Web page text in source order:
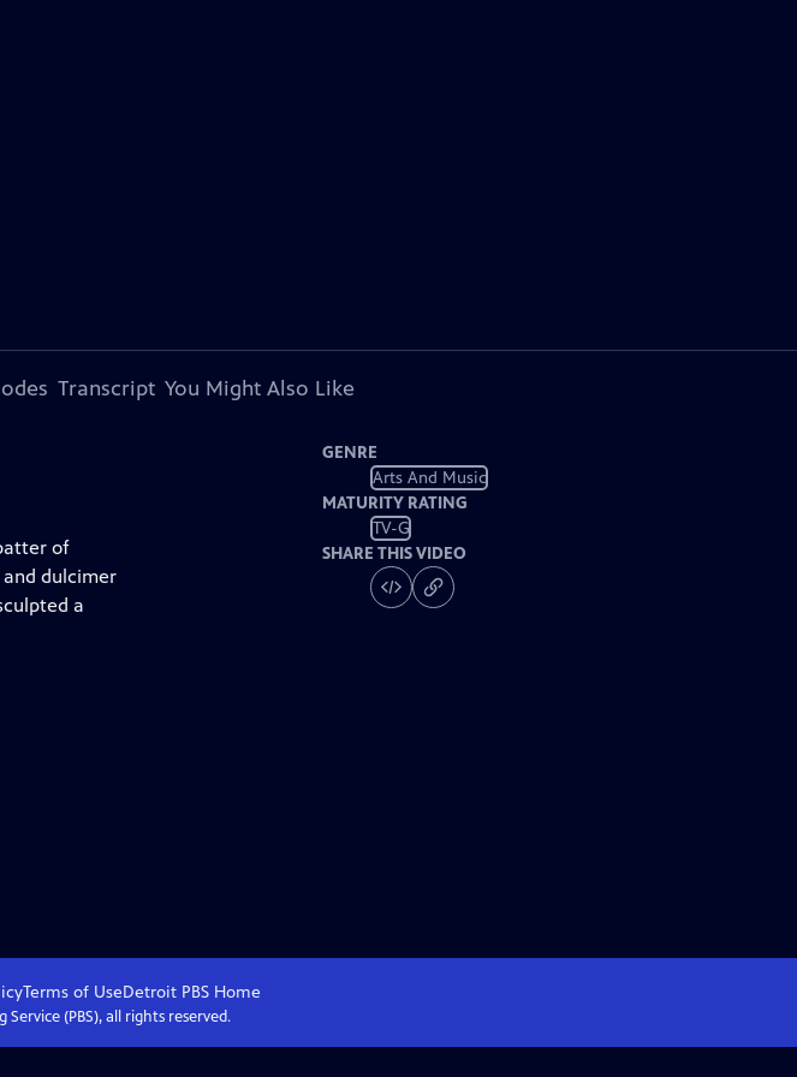
Transcript You Might Also Like
of
dulcimer
a
GENRE
Arts And Music
MATURITY RATING
TV-G
SHARE THIS VIDEO
Terms of UseDetroit PBSHome
(PBS), all rights reserved.